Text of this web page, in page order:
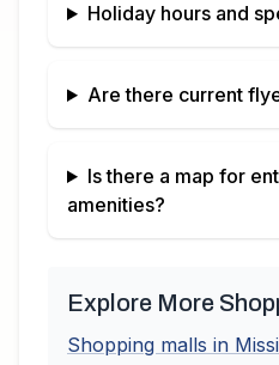
Holiday hours and
Are there current
Is there a map for
amenities?
Explore More
Shopping malls in